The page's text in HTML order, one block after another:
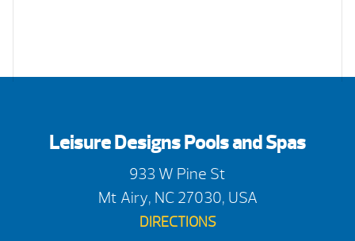
Leisure Designs Pools and Spas
933 W Pine St
Mt Airy, NC 27030, USA
DIRECTIONS